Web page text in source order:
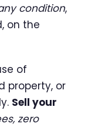
condition,
on the
of
property, or
Sell your
zero